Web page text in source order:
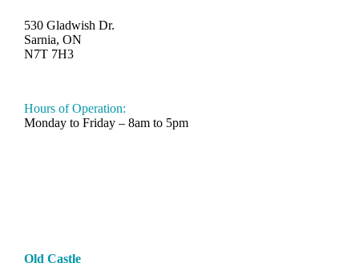
530 Gladwish Dr.
Sarnia, ON
N7T 7H3
Hours of Operation:
Monday to Friday – 8am to 5pm
Old Castle